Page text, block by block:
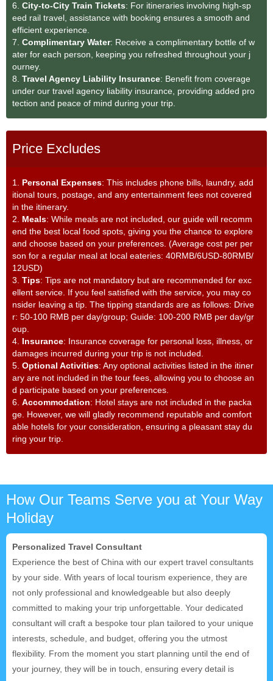
6. City-to-City Train Tickets: For itineraries involving high-sp
eed rail travel, assistance with booking ensures a smooth and
efficient experience.
7. Complimentary Water: Receive a complimentary bottle of w
ater for each person, keeping you refreshed throughout your j
ourney.
8. Travel Agency Liability Insurance: Benefit from coverage
under our travel agency liability insurance, providing added pro
tection and peace of mind during your trip.
Price Excludes
1. Personal Expenses: This includes phone bills, laundry, add
itional tours, postage, and any entertainment fees not covered
in the itinerary.
2. Meals: While meals are not included, our guide will recomm
end the best local food spots, giving you the chance to explore
and choose based on your preferences. (Average cost per per
son for a regular meal at local eateries: 40RMB/6USD-80RMB/
12USD)
3. Tips: Tips are not mandatory but are recommended for exc
ellent service. If you feel satisfied with the service, you may co
nsider leaving a tip. The tipping standards are as follows: Drive
r: 50-100 RMB per day/group; Guide: 100-200 RMB per day/gr
oup.
4. Insurance: Insurance coverage for personal loss, illness, or
damages incurred during your trip is not included.
5. Optional Activities: Any optional activities listed in the itiner
ary are not included in the tour fees, allowing you to choose an
d participate based on your preferences.
6. Accommodation: Hotel stays are not included in the packa
ge. However, we will gladly recommend reputable and comfort
able hotels for your consideration, ensuring a pleasant stay du
ring your trip.
How Our Teams Serve you at Your Way
Holiday
Personalized Travel Consultant
Experience the best of China with our expert travel consultants
by your side. With years of local tourism experience, they are
not only professional and knowledgeable but also deeply
committed to making your trip unforgettable. Your dedicated
consultant will craft a bespoke tour plan tailored to your unique
interests, schedule, and budget, offering you the utmost
flexibility. From the moment you start planning until the end of
your journey, they will be in touch, ensuring every detail is